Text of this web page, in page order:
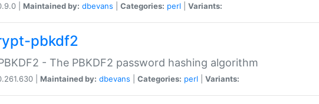
| Maintained by: dbevans Categories: perl Variants:
pbkdf2
- The PBKDF2 password hashing algorithm
| Maintained by: dbevans Categories: perl Variants: